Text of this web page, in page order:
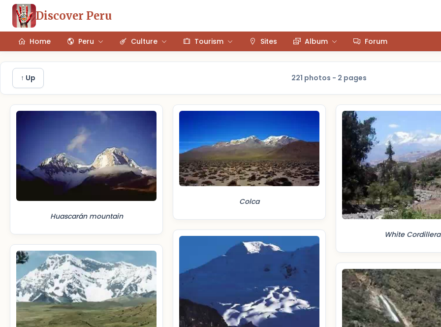
Discover Peru
Home Peru Culture Tourism Sites Album Forum
↑ Up 221 photos - 2 pages
Huascarán mountain
Colca
White Cordillera